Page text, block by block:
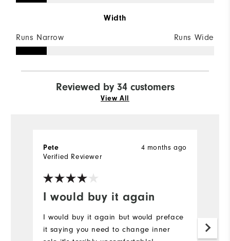
Width
Runs Narrow Runs Wide
Reviewed by 34 customers
View All
I would buy it again
4 months ago
Pete
Verified Reviewer
I would buy it again but would preface
it saying you need to change inner